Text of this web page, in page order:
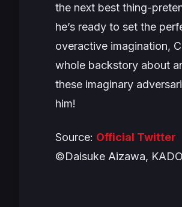
the next best thing-
he’s ready to set the
overactive imagination,
whole backstory about
these imaginary
him!
Source: Official Twitter
©Daisuke Aizawa,